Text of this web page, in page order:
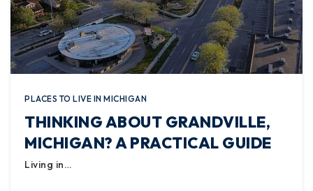
PLACES TO LIVE IN MICHIGAN
THINKING ABOUT GRANDVILLE,
MICHIGAN? A PRACTICAL GUIDE
Living in…